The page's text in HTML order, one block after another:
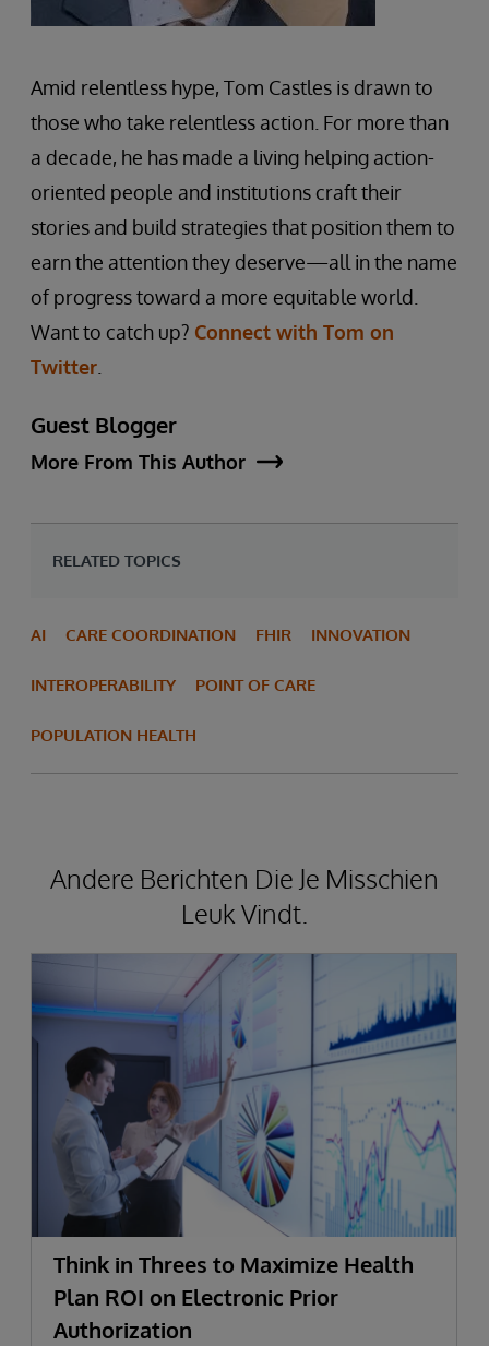
Amid relentless hype, Tom Castles is drawn to
those who take relentless action. For more than
a decade, he has made a living helping action-
oriented people and institutions craft their
stories and build strategies that position them to
earn the attention they deserve—all in the name
of progress toward a more equitable world.
Want to catch up? Connect with Tom on
Twitter
Guest Blogger
More From This Author
RELATED TOPICS
AI CARE COORDINATION FHIR INNOVATION
INTEROPERABILITY POINT OF CARE
POPULATION HEALTH
Andere Berichten Die Je Misschien
Leuk Vindt.
Think in Threes to Maximize Health
Plan ROI on Electronic Prior
Authorization